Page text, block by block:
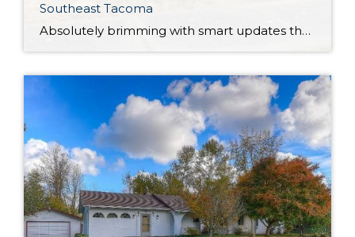
Southeast Tacoma
Absolutely brimming with smart updates that offer peace of mind and lasting value, this Tacoma rambler has been lovingly maintained and is ready for your next chapter! Just a couple of the major improvements include the brand new roof and updates to the kitchen, and that’s only the beginning. This residence’s 1,179-square-foot layout includes 3 […]